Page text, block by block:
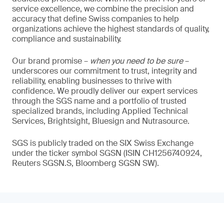
service excellence, we combine the precision and
accuracy that define Swiss companies to help
organizations achieve the highest standards of quality,
compliance and sustainability.
Our brand promise – when you need to be sure–
underscores our commitment to trust, integrity and
reliability, enabling businesses to thrive with
confidence. We proudly deliver our expert services
through the SGS name and a portfolio of trusted
specialized brands, including Applied Technical
Services, Brightsight, Bluesign and Nutrasource.
SGS is publicly traded on the SIX Swiss Exchange
under the ticker symbol SGSN (ISIN CH1256740924,
Reuters SGSN.S, Bloomberg SGSN SW).